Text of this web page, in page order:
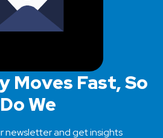
Moves Fast, So
Do We
newsletter and get insights